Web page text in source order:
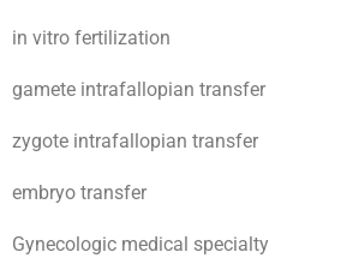
in vitro fertilization
gamete intrafallopian transfer
zygote intrafallopian transfer
embryo transfer
Gynecologic medical specialty